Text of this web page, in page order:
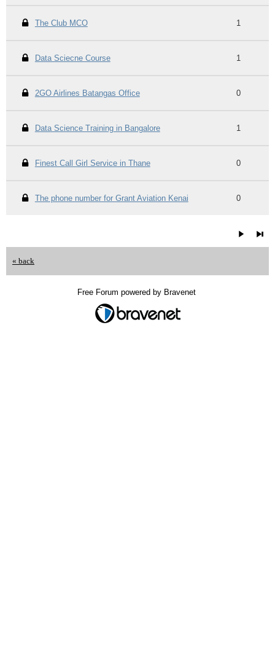
The Club MCO 1
Data Sciecne Course 1
2GO Airlines Batangas Office 0
Data Science Training in Bangalore 1
Finest Call Girl Service in Thane 0
The phone number for Grant Aviation Kenai 0
« back
Free Forum powered by Bravenet